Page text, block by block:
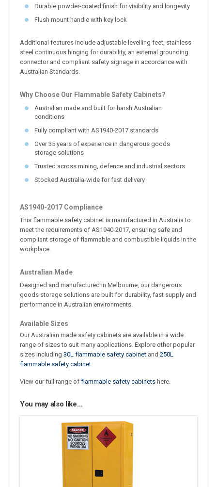
Durable powder-coated finish for visibility and longevity
Flush mount handle with key lock
Additional features include adjustable levelling feet, stainless
steel continuous hinging for durability, an external grounding
connector and compliant safety signage in accordance with
Australian Standards.
Why Choose Our Flammable Safety Cabinets?
Australian made and built for harsh Australian
conditions
Fully compliant with AS1940-2017 standards
Over 35 years of experience in dangerous goods
storage solutions
Trusted across mining, defence and industrial sectors
Stocked Australia-wide for fast delivery
AS1940-2017 Compliance
This flammable safety cabinet is manufactured in Australia to
meet the requirements of AS1940-2017, ensuring safe and
compliant storage of flammable and combustible liquids in the
workplace.
Australian Made
Designed and manufactured in Melbourne, our dangerous
goods storage solutions are built for durability, fast supply and
performance in Australian environments.
Available Sizes
Our Australian made safety cabinets are available in a wide
range of sizes to suit many applications. Explore other popular
sizes including 30L flammable safety cabinet and 250L
flammable safety cabinet
View our full range of flammable safety cabinets here.
You may also like…